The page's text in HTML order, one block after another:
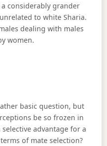
considerably grander
to white Sharia.
dealing with males
women.
basic question, but
be so frozen in
selective advantage for a
of mate selection?